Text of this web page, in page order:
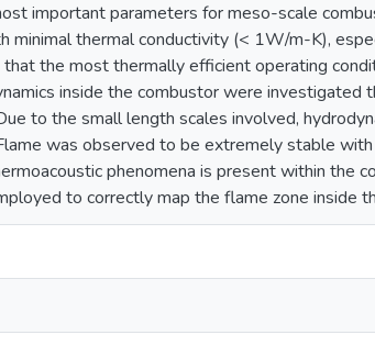
important parameters for meso-scale
minimal thermal conductivity (< 1W/m-K),
the most thermally efficient operating
inside the combustor were investigated
to the small length scales involved,
was observed to be extremely stable
phenomena is present within the
to correctly map the flame zone inside